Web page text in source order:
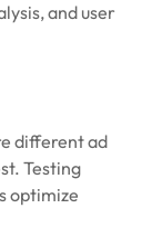
and user
different ad
Testing
optimize